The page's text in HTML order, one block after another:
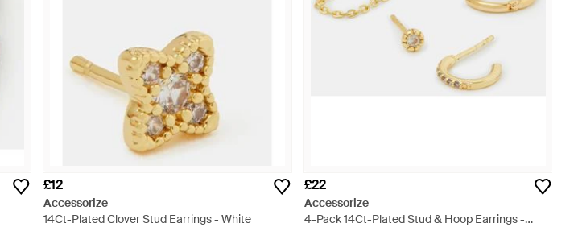
£12
Accessorize
14Ct-Plated Clover Stud Earrings - White
£22
Accessorize
4-Pack 14Ct-Plated Stud & Hoop Earrings -